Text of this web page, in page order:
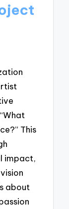
This
impact,
about